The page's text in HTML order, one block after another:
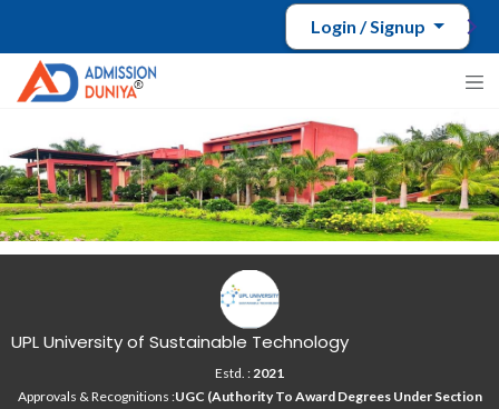
Login / Signup
UPL University of Sustainable Technology
Estd. : 2021
Approvals & Recognitions :UGC (Authority To Award Degrees Under Section